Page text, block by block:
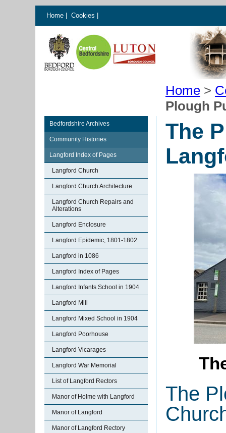
Home Cookies
Home >
Plough
Bedfordshire Archives
Community Histories
Langford Index of Pages
Langford Church
Langford Church Architecture
Langford Church Repairs and
Alterations
Langford Enclosure
Langford Epidemic, 1801-1802
Langford in 1086
Langford Index of Pages
Langford Infants School in 1904
Langford Mill
Langford Mixed School in 1904
Langford Poorhouse
Langford Vicarages
Langford War Memorial
List of Langford Rectors
Manor of Holme with Langford
Manor of Langford
Manor of Langford Rectory
The
The